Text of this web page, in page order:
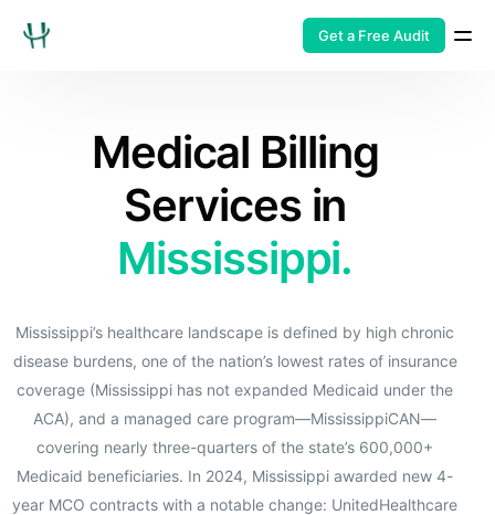
Get a Free Audit
Medical Billing
Services in
Mississippi.
Mississippi’s healthcare landscape is defined by high chronic
disease burdens, one of the nation’s lowest rates of insurance
coverage (Mississippi has not expanded Medicaid under the
ACA), and a managed care program—MississippiCAN—
covering nearly three-quarters of the state’s 600,000+
Medicaid beneficiaries. In 2024, Mississippi awarded new 4-
year MCO contracts with a notable change: UnitedHealthcare